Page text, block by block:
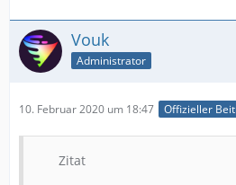
Vouk
Administrator
10. Februar 2020 um 18:47 Offizieller
Zitat